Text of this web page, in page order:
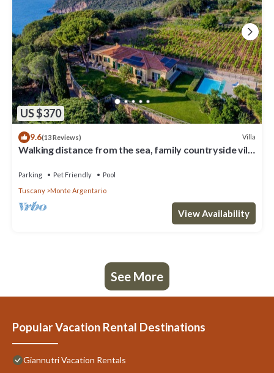
US $370
9.6(13 Reviews) Villa
Walking distance from the sea, family countryside villa
Parking Pet Friendly
Pool
Tuscany
Monte Argentario
View Availability
See More
Popular Vacation Rental Destinations
Giannutri Vacation Rentals